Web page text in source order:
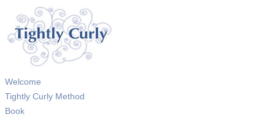
Welcome
Tightly Curly Method
Book